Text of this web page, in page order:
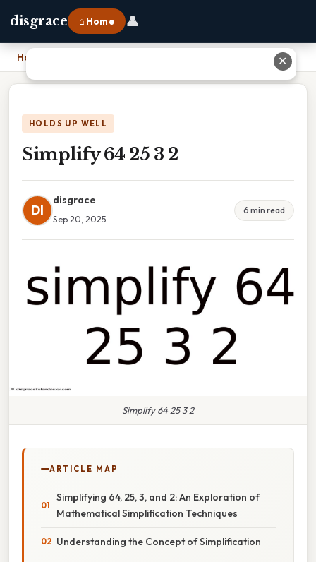
disgrace ⌂ Home 👤
Home
HOLDS UP WELL
Simplify 64 25 3 2
DI
disgrace
Sep 20, 2025
6 min read
Simplify 64 25 3 2
ARTICLE MAP
Simplifying 64, 25, 3, and 2: An Exploration of
Mathematical Simplification Techniques
Understanding the Concept of Simplification
✕